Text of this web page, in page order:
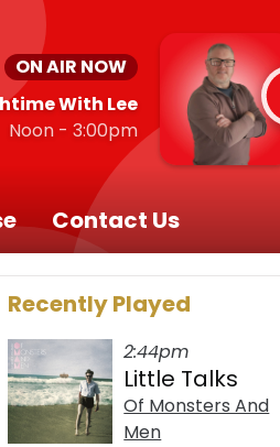
ON AIR NOW
With Lee
Noon - 3:00pm
Contact Us
Recently Played
2:44pm
Little Talks
Of Monsters And
Men